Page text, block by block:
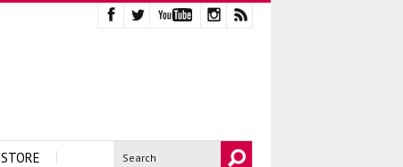
STORE